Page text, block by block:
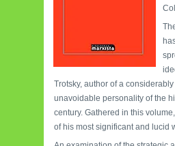
Trotsky, author of a
unavoidable personality of the
century. Gathered in this
of his most significant and lucid